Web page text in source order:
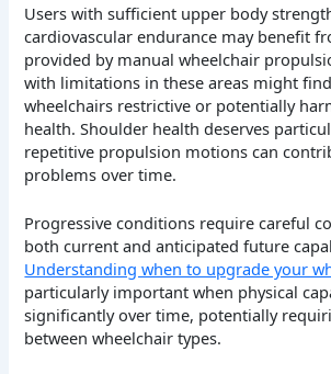
Users with sufficient upper body
cardiovascular endurance may benefit
provided by manual wheelchair
with limitations in these areas might
wheelchairs restrictive or potentially
health. Shoulder health deserves
repetitive propulsion motions can
problems over time.
Progressive conditions require careful
both current and anticipated future
Understanding when to upgrade your
particularly important when physical
significantly over time, potentially
between wheelchair types.